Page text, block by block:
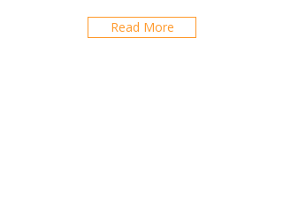
Read More